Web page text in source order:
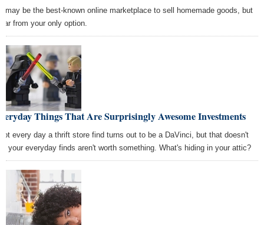
may be the best-known online marketplace to sell homemade goods, but
from your only option.
Things That Are Surprisingly Awesome Investments
every day a thrift store find turns out to be a DaVinci, but that doesn't
your everyday finds aren't worth something. What's hiding in your attic?